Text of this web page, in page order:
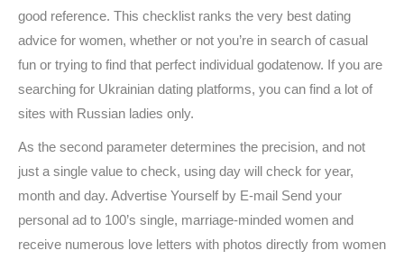
good reference. This checklist ranks the very best dating
advice for women, whether or not you’re in search of casual
fun or trying to find that perfect individual godatenow. If you are
searching for Ukrainian dating platforms, you can find a lot of
sites with Russian ladies only.
As the second parameter determines the precision, and not
just a single value to check, using day will check for year,
month and day. Advertise Yourself by E-mail Send your
personal ad to 100’s single, marriage-minded women and
receive numerous love letters with photos directly from women